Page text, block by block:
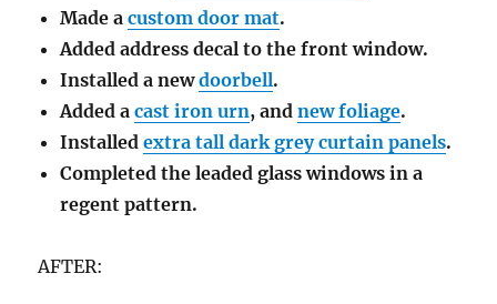
Made acustom door mat.
Added address decal to the front window.
Installed a newdoorbell.
Added acast iron urn, andnew foliage.
Installedextra tall dark grey curtain panels.
Completed the leaded glass windows in a
regent pattern.
AFTER: